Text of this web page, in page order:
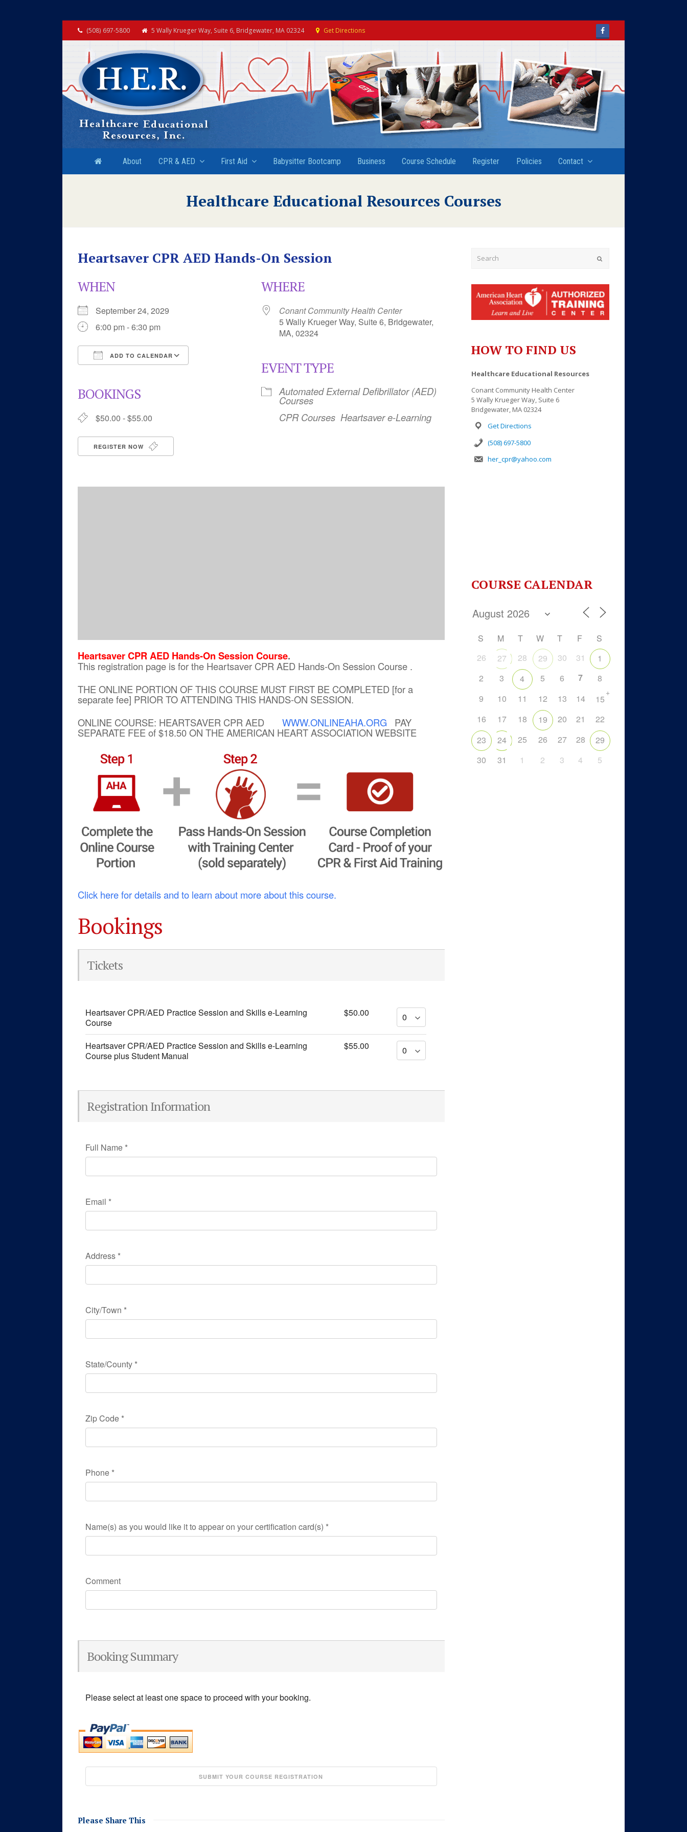
(508) 697-5800 5 Wally Krueger Way, Suite 6, Bridgewater, MA 02324 Get Directions Facebook
About CPR & AED First Aid Babysitter Bootcamp Business Course Schedule Register Policies Contact
Healthcare Educational Resources Courses
Heartsaver CPR AED Hands-On Session
WHEN
September 24, 2029
6:00 pm - 6:30 pm
ADD TO CALENDAR
iCalendar Outlook Live
BOOKINGS
$50.00 - $55.00
REGISTER NOW
WHERE
Conant Community Health Center
5 Wally Krueger Way, Suite 6, Bridgewater,
MA, 02324
EVENT TYPE
Automated External Defibrillator (AED)
Courses
CPR Courses Heartsaver e-Learning
Heartsaver CPR AED Hands-On Session Course.
This registration page is for the Heartsaver CPR AED Hands-On Session Course .
THE ONLINE PORTION OF THIS COURSE MUST FIRST BE COMPLETED [for a
separate fee] PRIOR TO ATTENDING THIS HANDS-ON SESSION.
ONLINE COURSE: HEARTSAVER CPR AED WWW.ONLINEAHA.ORG PAY
SEPARATE FEE of $18.50 ON THE AMERICAN HEART ASSOCIATION WEBSITE
Click here for details and to learn about more about this course.
Bookings
Tickets
Heartsaver CPR/AED Practice Session and Skills e-Learning
Course
$50.00
Heartsaver CPR/AED Practice Session and Skills e-Learning
Course plus Student Manual
$55.00
Registration Information
Full Name *
Email *
Address *
City/Town *
State/County *
Zip Code *
Phone *
Name(s) as you would like it to appear on your certification card(s) *
Comment
Booking Summary
Please select at least one space to proceed with your booking.
Please Share This
HOW TO FIND US
Healthcare Educational Resources
Conant Community Health Center
5 Wally Krueger Way, Suite 6
Bridgewater, MA 02324
Get Directions
(508) 697-5800
her_cpr@yahoo.com
COURSE CALENDAR
S M T W T F
S
26
27 28 29 30 31
1
2
3 4 5 6 7
8
9
10 11 12 13 14 15
+
16 17 18 19 20 21
22
23
24 25 26 27 28
29
30
31 1 2 3 4 5